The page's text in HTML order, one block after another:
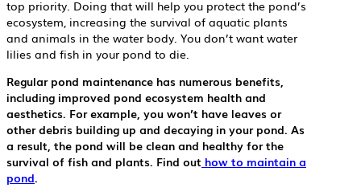
top priority. Doing that will help you protect the pond’s
ecosystem, increasing the survival of aquatic plants
and animals in the water body. You don’t want water
lilies and fish in your pond to die.
Regular pond maintenance has numerous benefits,
including improved pond ecosystem health and
aesthetics. For example, you won’t have leaves or
other debris building up and decaying in your pond. As
a result, the pond will be clean and healthy for the
survival of fish and plants. Find out how to maintain a
pond.